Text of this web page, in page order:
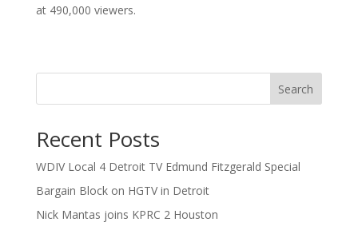
at 490,000 viewers.
Search
Recent Posts
WDIV Local 4 Detroit TV Edmund Fitzgerald Special
Bargain Block on HGTV in Detroit
Nick Mantas joins KPRC 2 Houston